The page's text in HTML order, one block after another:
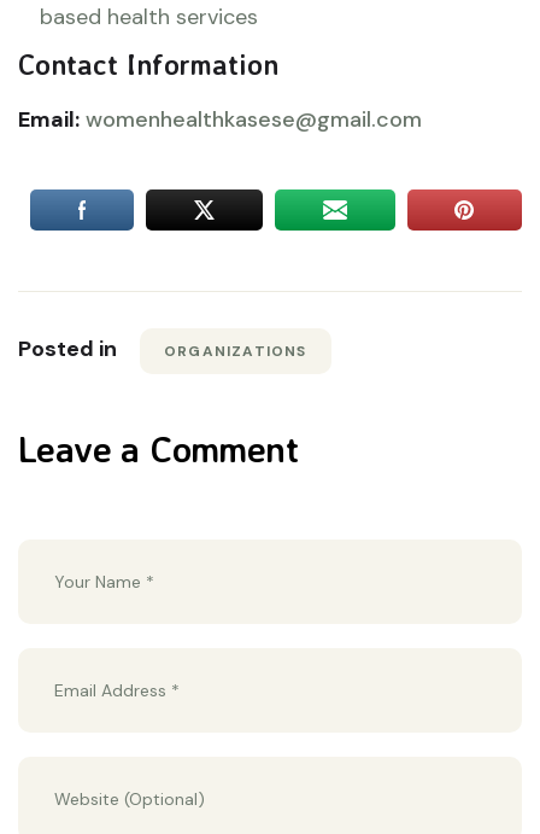
based health services
Contact Information
Email: womenhealthkasese@gmail.com
Posted in ORGANIZATIONS
Leave a Comment